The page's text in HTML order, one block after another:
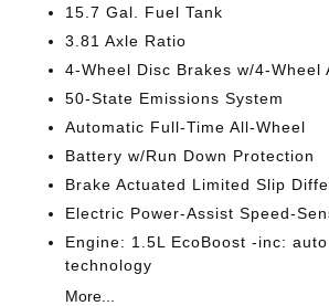
15.7 Gal. Fuel Tank
3.81 Axle Ratio
4-Wheel Disc Brakes w/4-Wheel
50-State Emissions System
Automatic Full-Time All-Wheel
Battery w/Run Down Protection
Brake Actuated Limited Slip
Electric Power-Assist Speed-
Engine: 1.5L EcoBoost -inc:
technology
More...